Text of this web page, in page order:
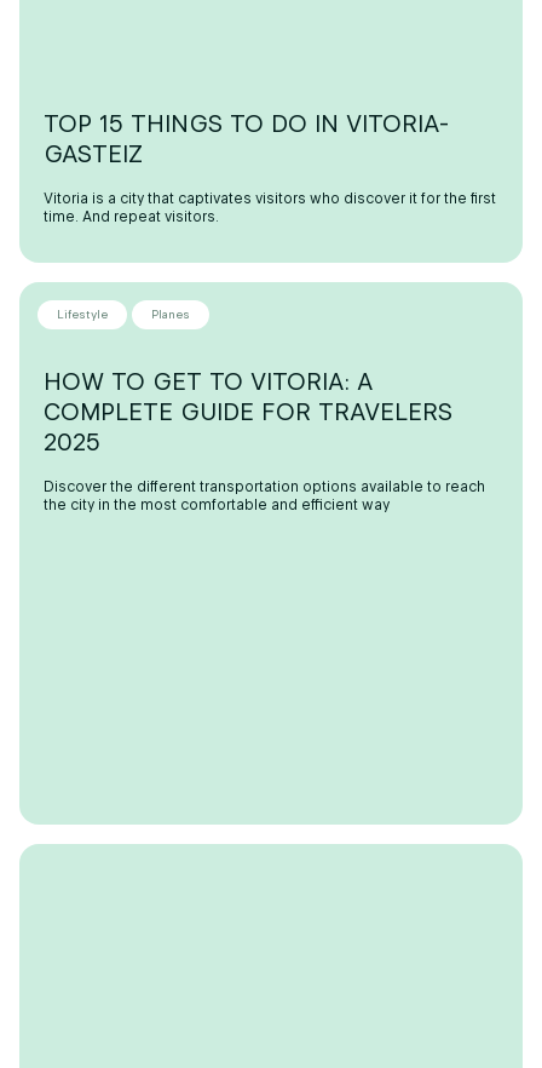
TOP 15 THINGS TO DO IN VITORIA-
GASTEIZ
Vitoria is a city that captivates visitors who discover it for the first
time. And repeat visitors.
HOW TO GET TO VITORIA: A
COMPLETE GUIDE FOR TRAVELERS
2025
Discover the different transportation options available to reach
the city in the most comfortable and efficient way
Lifestyle Planes